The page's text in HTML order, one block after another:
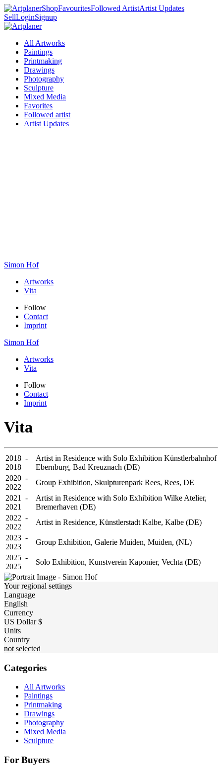
ShopFavouritesFollowed ArtistArtist Updates
SellLoginSignup
All Artworks
Paintings
Printmaking
Drawings
Photography
Sculpture
Mixed Media
Favorites
Followed artist
Artist Updates
Simon Hof
Artworks
Vita
Follow
Contact
Imprint
Simon Hof
Artworks
Vita
Follow
Contact
Imprint
Vita
2018 -
2018
Artist in Residence with Solo Exhibition Künstlerbahnhof
Ebernburg, Bad Kreuznach (DE)
2020 -
2022
Group Exhibition, Skulpturenpark Rees, Rees, DE
2021 -
2021
Artist in Residence with Solo Exhibition Wilke Atelier,
Bremerhaven (DE)
2022 -
2022
Artist in Residence, Künstlerstadt Kalbe, Kalbe (DE)
2023 -
2023
Group Exhibition, Galerie Muiden, Muiden, (NL)
2025 -
2025
Solo Exhibition, Kunstverein Kaponier, Vechta (DE)
Your regional settings
Language
English
Currency
US Dollar $
Units
Country
not selected
Categories
All Artworks
Paintings
Printmaking
Drawings
Photography
Mixed Media
Sculpture
For Buyers